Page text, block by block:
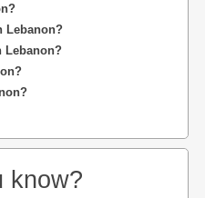
Lebanon?
Lebanon?
know?